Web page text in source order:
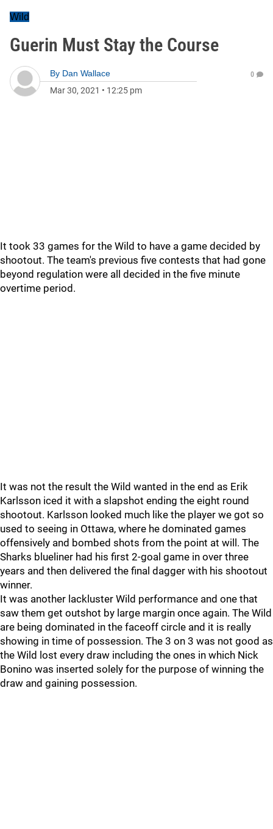
Wild
Guerin Must Stay the Course
By Dan Wallace
Mar 30, 2021 • 12:25 pm
0
It took 33 games for the Wild to have a game decided by
shootout. The team's previous five contests that had gone
beyond regulation were all decided in the five minute
overtime period.
It was not the result the Wild wanted in the end as Erik
Karlsson iced it with a slapshot ending the eight round
shootout. Karlsson looked much like the player we got so
used to seeing in Ottawa, where he dominated games
offensively and bombed shots from the point at will. The
Sharks blueliner had his first 2-goal game in over three
years and then delivered the final dagger with his shootout
winner.
It was another lackluster Wild performance and one that
saw them get outshot by large margin once again. The Wild
are being dominated in the faceoff circle and it is really
showing in time of possession. The 3 on 3 was not good as
the Wild lost every draw including the ones in which Nick
Bonino was inserted solely for the purpose of winning the
draw and gaining possession.